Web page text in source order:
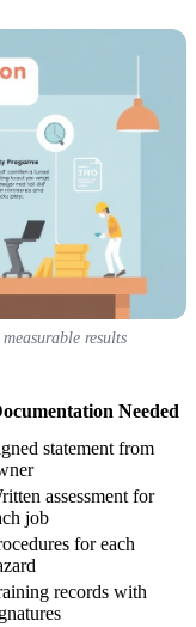
results
Needed
statement from
assessment for
job
for each
records with